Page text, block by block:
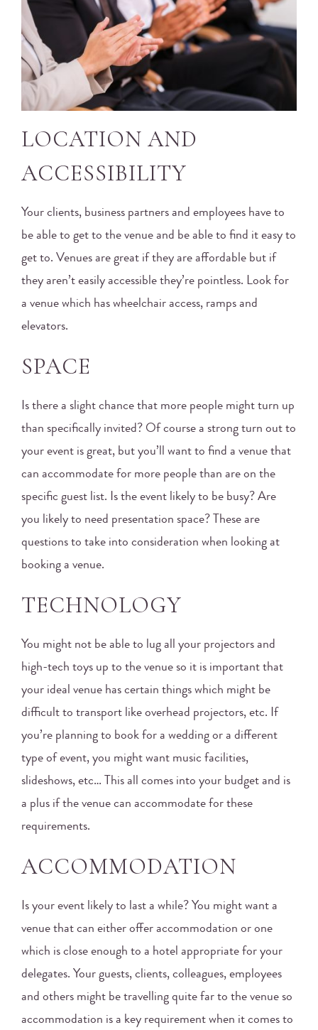
LOCATION AND
ACCESSIBILITY
Your clients, business partners and employees have to
be able to get to the venue and be able to find it easy to
get to. Venues are great if they are affordable but if
they aren’t easily accessible they’re pointless. Look for
a venue which has wheelchair access, ramps and
elevators.
SPACE
Is there a slight chance that more people might turn up
than specifically invited? Of course a strong turn out to
your event is great, but you’ll want to find a venue that
can accommodate for more people than are on the
specific guest list. Is the event likely to be busy? Are
you likely to need presentation space? These are
questions to take into consideration when looking at
booking a venue.
TECHNOLOGY
You might not be able to lug all your projectors and
high-tech toys up to the venue so it is important that
your ideal venue has certain things which might be
difficult to transport like overhead projectors, etc. If
you’re planning to book for a wedding or a different
type of event, you might want music facilities,
slideshows, etc… This all comes into your budget and is
a plus if the venue can accommodate for these
requirements.
ACCOMMODATION
Is your event likely to last a while? You might want a
venue that can either offer accommodation or one
which is close enough to a hotel appropriate for your
delegates. Your guests, clients, colleagues, employees
and others might be travelling quite far to the venue so
accommodation is a key requirement when it comes to